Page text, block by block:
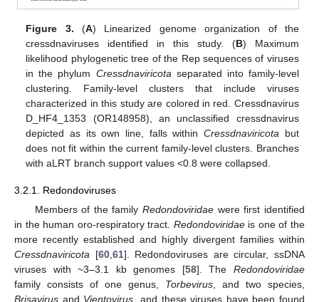
Figure 3. (A) Linearized genome organization of the
cressdnaviruses identified in this study. (B) Maximum
likelihood phylogenetic tree of the Rep sequences of viruses
in the phylum Cressdnaviricota separated into family-level
clustering. Family-level clusters that include viruses
characterized in this study are colored in red. Cressdnavirus
D_HF4_1353 (OR148958), an unclassified cressdnavirus
depicted as its own line, falls withinCressdnaviricota but
does not fit within the current family-level clusters. Branches
with aLRT branch support values <0.8 were collapsed.
3.2.1. Redondoviruses
Members of the familyRedondoviridae were first identified
in the human oro-respiratory tract. Redondoviridaeis one of the
more recently established and highly divergent families within
Cressdnaviricota [60, 61]. Redondoviruses are circular, ssDNA
viruses with ~3–3.1 kb genomes [58]. TheRedondoviridae
family consists of one genus, Torbevirus , and two species,
Brisavirus and Vientovirus , and these viruses have been found